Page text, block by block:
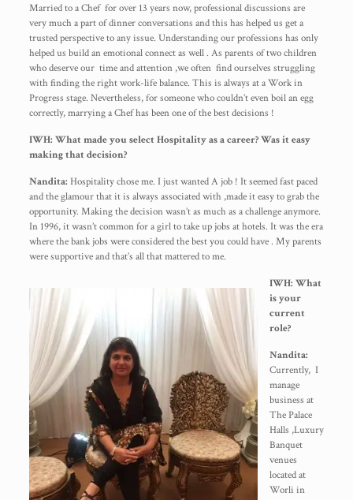
Married to a Chef for over 13 years now, professional discussions are
very much a part of dinner conversations and this has helped us get a
trusted perspective to any issue. Understanding our professions has only
helped us build an emotional connect as well . As parents of two children
who deserve our time and attention ,we often find ourselves struggling
with finding the right work-life balance. This is always at a Work in
Progress stage. Nevertheless, for someone who couldn’t even boil an egg
correctly, marrying a Chef has been one of the best decisions !
IWH: What made you select Hospitality as a career? Was it easy
making that decision?
Nandita: Hospitality chose me. I just wanted A job ! It seemed fast paced
and the glamour that it is always associated with ,made it easy to grab the
opportunity. Making the decision wasn’t as much as a challenge anymore.
In 1996, it wasn’t common for a girl to take up jobs at hotels. It was the era
where the bank jobs were considered the best you could have . My parents
were supportive and that’s all that mattered to me.
IWH: What
is your
current
role?
Nandita:
Currently, I
manage
business at
The Palace
Halls ,Luxury
Banquet
venues
located at
Worli in